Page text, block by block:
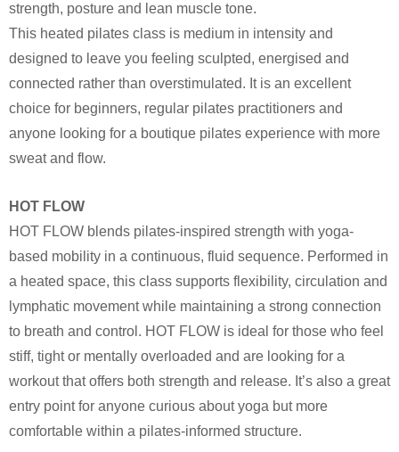
strength, posture and lean muscle tone.
This heated pilates class is medium in intensity and
designed to leave you feeling sculpted, energised and
connected rather than overstimulated. It is an excellent
choice for beginners, regular pilates practitioners and
anyone looking for a boutique pilates experience with more
sweat and flow.
HOT FLOW
HOT FLOW blends pilates-inspired strength with yoga-
based mobility in a continuous, fluid sequence. Performed in
a heated space, this class supports flexibility, circulation and
lymphatic movement while maintaining a strong connection
to breath and control. HOT FLOW is ideal for those who feel
stiff, tight or mentally overloaded and are looking for a
workout that offers both strength and release. It’s also a great
entry point for anyone curious about yoga but more
comfortable within a pilates-informed structure.